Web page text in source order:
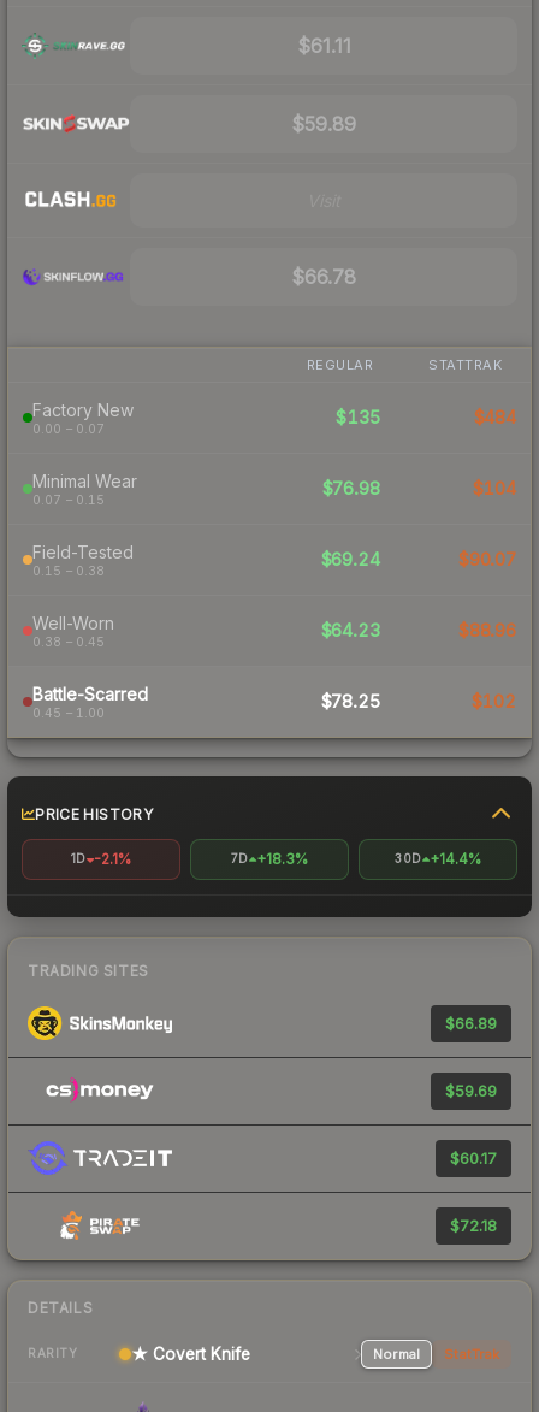
$61.11
$59.89
$66.78
REGULAR STATTRAK
Factory New
0.00 – 0.07
$135 $484
Minimal Wear
0.07 – 0.15
$76.98 $104
Field-Tested
0.15 – 0.38
$69.24 $90.07
Well-Worn
0.38 – 0.45
$64.23 $88.96
Battle-Scarred
0.45 – 1.00
$78.25 $102
PRICE HISTORY
1D -2.1% 7D +18.3% 30D +14.4%
TRADING SITES
$66.89
$59.69
$60.17
$72.18
DETAILS
RARITY ★ Covert Knife Normal StatTrak